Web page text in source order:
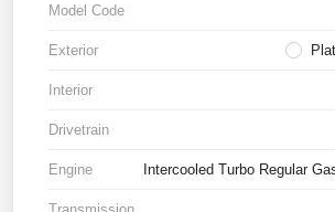
Model Code
Exterior
Interior
Drivetrain
Engine Intercooled Turbo Regular